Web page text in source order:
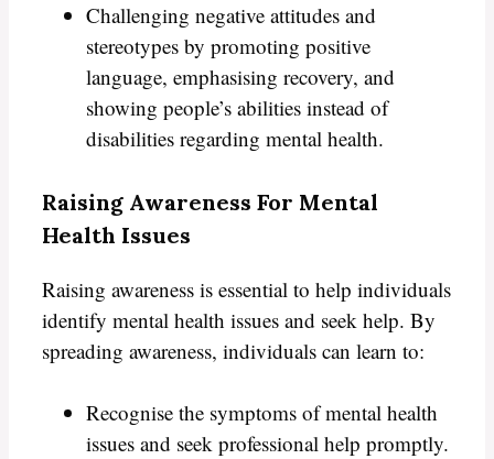
Challenging negative attitudes and
stereotypes by promoting positive
language, emphasising recovery, and
showing people’s abilities instead of
disabilities regarding mental health.
Raising Awareness For Mental
Health Issues
Raising awareness is essential to help individuals
identify mental health issues and seek help. By
spreading awareness, individuals can learn to:
Recognise the symptoms of mental health
issues and seek professional help promptly.